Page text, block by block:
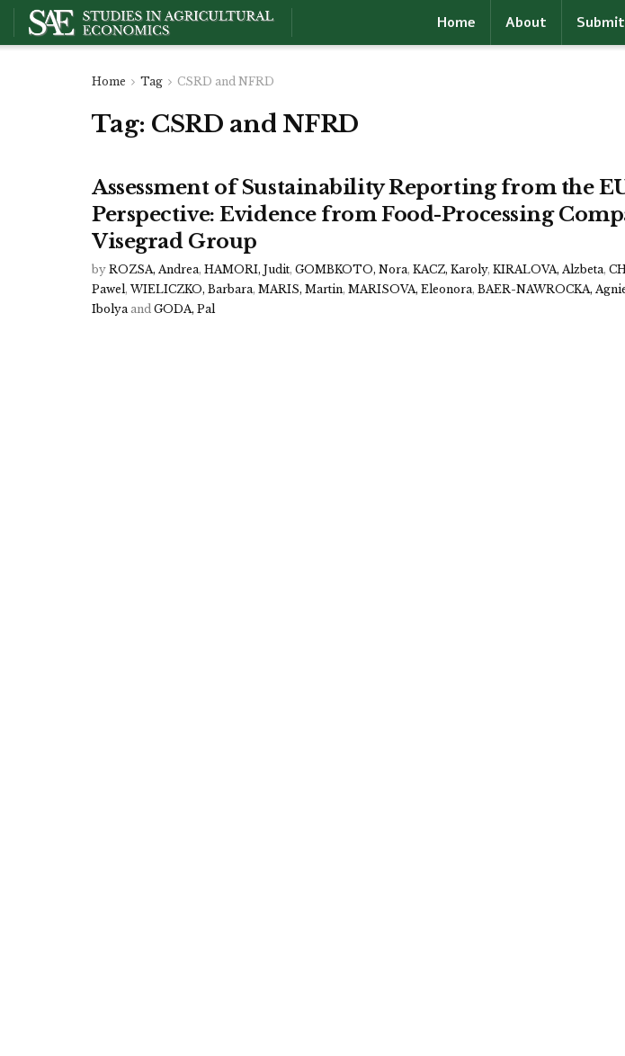
Home About
Home Tag CSRD and NFRD
Tag: CSRD and NFRD
Assessment of Sustainability Reporting from the
Perspective: Evidence from Food-Processing
Visegrad Group
by ROZSA, Andrea, HAMORI, Judit, GOMBKOTO, Nora, KACZ, Karoly, KIRALOVA, Alzbeta,
Pawel, WIELICZKO, Barbara, MARIS, Martin, MARISOVA, Eleonora, BAER-NAWROCKA,
Ibolya and GODA, Pal